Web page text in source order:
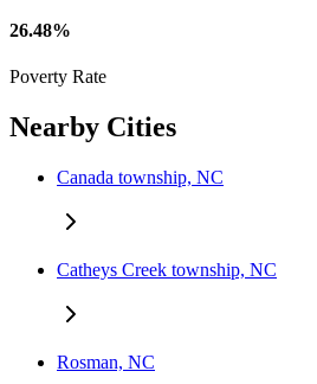
26.48%
Poverty Rate
Nearby Cities
Canada township, NC
Catheys Creek township, NC
Rosman, NC